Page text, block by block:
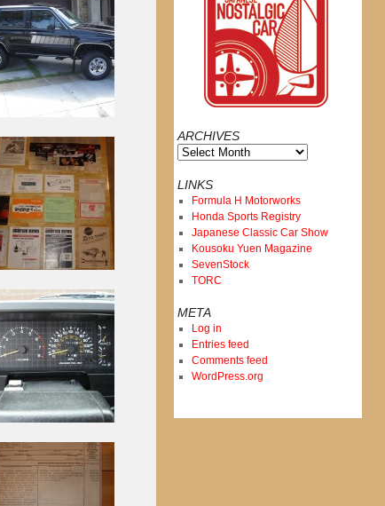
ARCHIVES
Archives
LINKS
Formula H Motorworks
Honda Sports Registry
Japanese Classic Car Show
Kousoku Yuen Magazine
SevenStock
TORC
META
Log in
Entries feed
Comments feed
WordPress.org